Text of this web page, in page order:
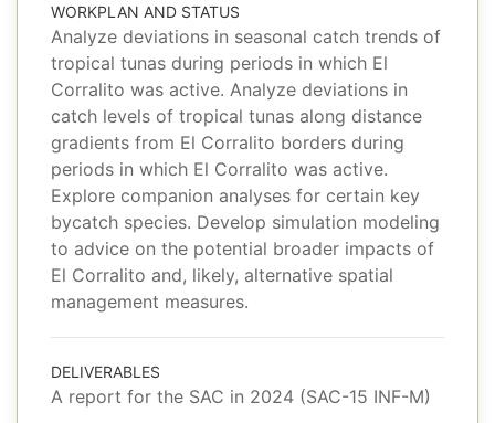
WORKPLAN AND STATUS
Analyze deviations in seasonal catch trends of
tropical tunas during periods in which El
Corralito was active. Analyze deviations in
catch levels of tropical tunas along distance
gradients from El Corralito borders during
periods in which El Corralito was active.
Explore companion analyses for certain key
bycatch species. Develop simulation modeling
to advice on the potential broader impacts of
El Corralito and, likely, alternative spatial
management measures.
DELIVERABLES
A report for the SAC in 2024 (SAC-15 INF-M)